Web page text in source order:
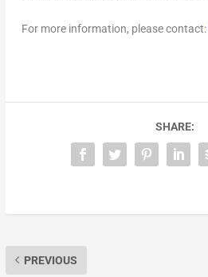
For more information, please contact:
SHARE:
PREVIOUS